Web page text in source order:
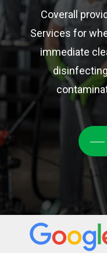
Coverall
Services for
immediate